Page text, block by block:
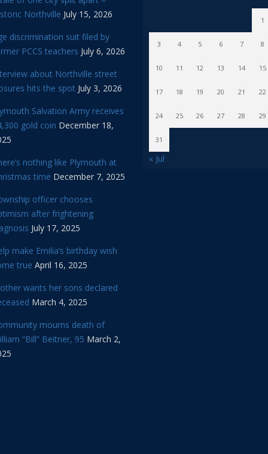
Northville July 15, 2026
discrimination suit filed by
PCCS teachers July 6, 2026
about Northville street
hits the spot July 3, 2026
Salvation Army receives
gold coin December 18,
nothing like Plymouth at
time December 7, 2025
officer chooses
after frightening
July 17, 2025
make Emilia’s birthday wish
true April 16, 2025
wants her sons declared
March 4, 2025
mourns death of
“Bill” Beitner, 95 March 2,
1
3 4 5 6 7 8
10 11 12 13 14 15
17 18 19 20 21 22
24 25 26 27 28 29
31
« Jul